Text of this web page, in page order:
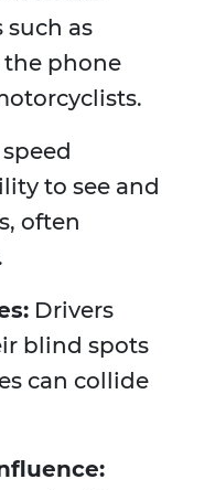
as
phone
speed
to see and
often
Drivers
blind spots
can collide